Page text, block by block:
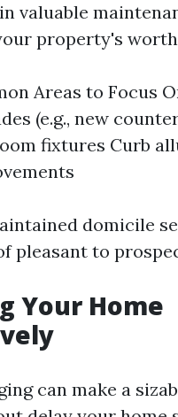
valuable
property's
Areas to Focus
(e.g., new
fixtures Curb
domicile
pleasant to
Your Home
can make a